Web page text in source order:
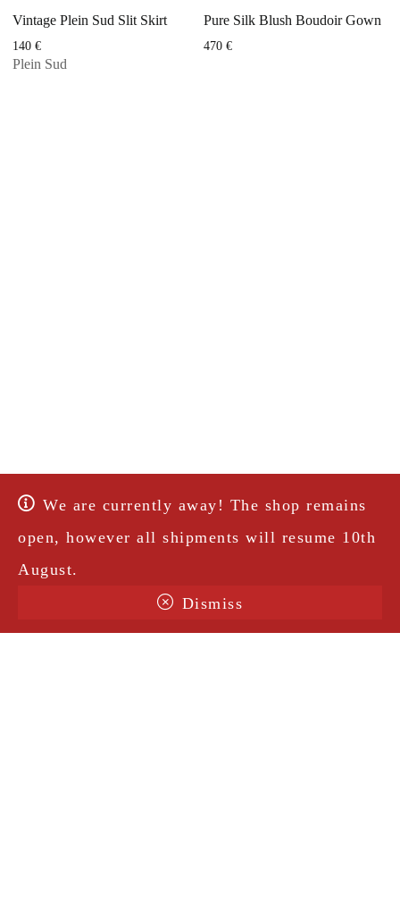
We are currently away! The shop remains
open, however all shipments will resume 10th
August.
Dismiss
Vintage Plein Sud Slit Skirt
140€
Plein Sud
Pure Silk Blush Boudoir Gown
470 €